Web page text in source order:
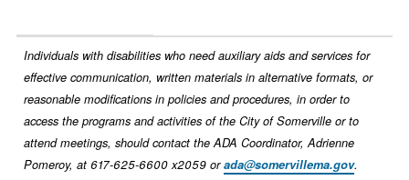
Individuals with disabilities who need auxiliary aids and services for
effective communication, written materials in alternative formats, or
reasonable modifications in policies and procedures, in order to
access the programs and activities of the City of Somerville or to
attend meetings, should contact the ADA Coordinator, Adrienne
Pomeroy, at 617-625-6600 x2059 orada@somervillema.gov.